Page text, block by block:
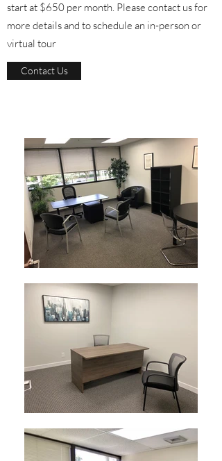
start at $650 per month. Please contact us for
more details and to schedule an in-person or
virtual tour
Contact Us